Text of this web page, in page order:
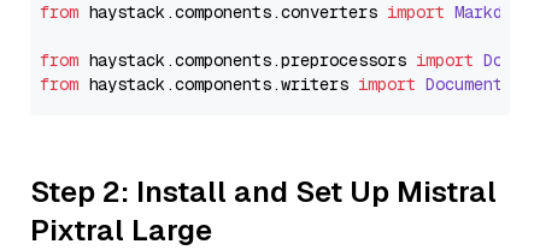
from haystack.components.converters import
from haystack.components.preprocessors import
from haystack.components.writers import
Step 2: Install and Set Up Mistral
Pixtral Large